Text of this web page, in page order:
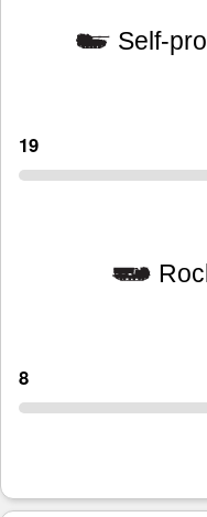
Self-
19
8